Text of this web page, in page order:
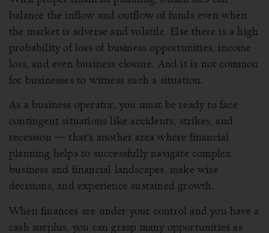
balance the inflow and outflow of funds even when
the market is adverse and volatile. Else there is a high
probability of loss of business opportunities, income
loss, and even business closure. And it is not common
for businesses to witness such a situation.
As a business operator, you must be ready to face
contingent situations like accidents, strikes, and
recession — that’s another area where financial
planning helps to successfully navigate complex
business and financial landscapes, make wise
decisions, and experience sustained growth.
When finances are under your control and you have a
cash surplus, you can grasp many opportunities as